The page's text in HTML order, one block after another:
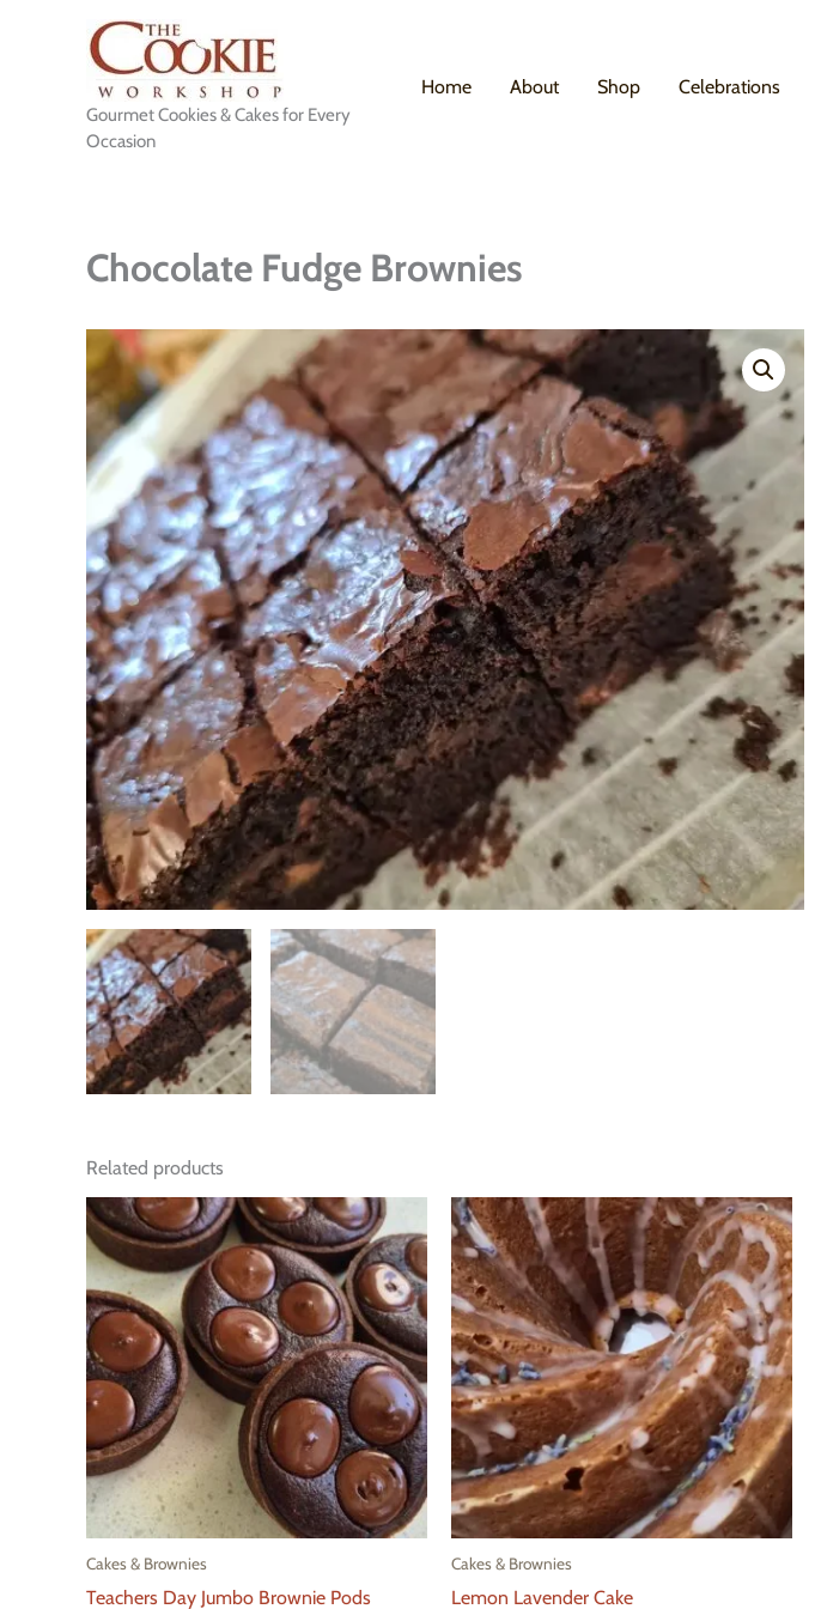
Gourmet Cookies & Cakes for Every
Occasion
Home About Shop Celebrations
Chocolate Fudge Brownies
Related products
Cakes & Brownies
Teachers Day Jumbo Brownie Pods
Cakes & Brownies
Lemon Lavender Cake